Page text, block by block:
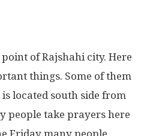
of Rajshahi city. Here
things. Some of them
located south side from
people take prayers here
Friday many people